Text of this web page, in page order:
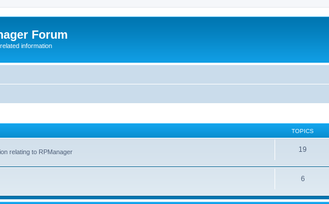
Forum
information
TOPICS
relating to RPManager 19
6